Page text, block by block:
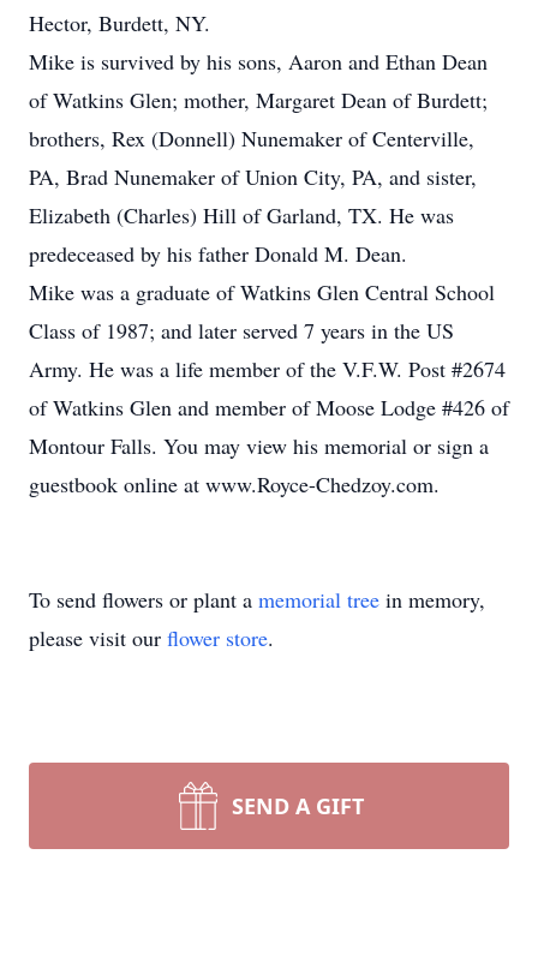
Hector, Burdett, NY.
Mike is survived by his sons, Aaron and Ethan Dean
of Watkins Glen; mother, Margaret Dean of Burdett;
brothers, Rex (Donnell) Nunemaker of Centerville,
PA, Brad Nunemaker of Union City, PA, and sister,
Elizabeth (Charles) Hill of Garland, TX. He was
predeceased by his father Donald M. Dean.
Mike was a graduate of Watkins Glen Central School
Class of 1987; and later served 7 years in the US
Army. He was a life member of the V.F.W. Post #2674
of Watkins Glen and member of Moose Lodge #426 of
Montour Falls. You may view his memorial or sign a
guestbook online at www.Royce-Chedzoy.com.
To send flowers or plant a memorial tree in memory,
please visit our flower store.
SEND A GIFT